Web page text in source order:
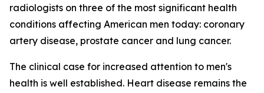
radiologists on three of the most significant health
conditions affecting American men today: coronary
artery disease, prostate cancer and lung cancer.
The clinical case for increased attention to men's
health is well established. Heart disease remains the